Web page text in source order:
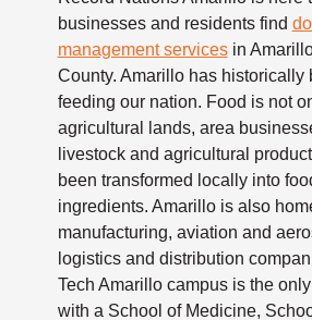
businesses and residents find
management servicesin
County. Amarillo has historically
feeding our nation. Food is not
agricultural lands, area
livestock and agricultural
been transformed locally into
ingredients. Amarillo is also
manufacturing, aviation and
logistics and distribution
Tech Amarillo campus is the
with a School of Medicine,